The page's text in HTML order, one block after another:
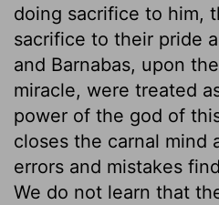
doing sacrifice to him,
sacrifice to their pride
and Barnabas, upon
miracle, were treated
power of the god of
closes the carnal mind
errors and mistakes
We do not learn that